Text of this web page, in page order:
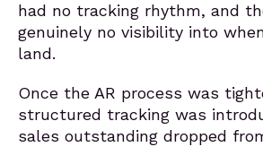
had no tracking rhythm, and
genuinely no visibility into
land.
Once the AR process was
structured tracking was
sales outstanding dropped